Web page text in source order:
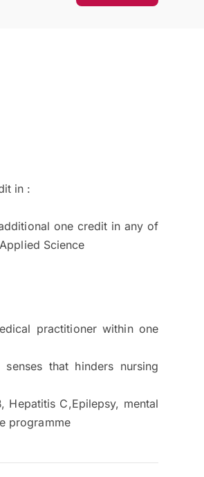
in :
one credit in any of
Science
practitioner within one
that hinders nursing
Hepatitis C,Epilepsy, mental
programme